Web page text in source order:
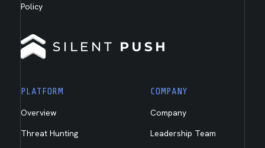
Policy
PLATFORM
Overview
Threat Hunting
COMPANY
Company
Leadership Team